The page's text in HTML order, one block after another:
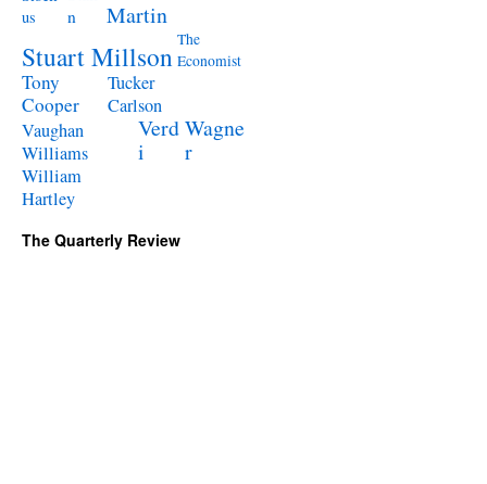
us
n
Martin
Stuart Millson The
Economist
Tony
Cooper
Tucker
Carlson
Vaughan
Williams
Verd
i
Wagne
r
William
Hartley
The Quarterly Review